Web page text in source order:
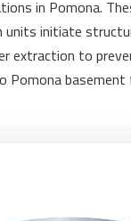
in Pomona.
units initiate
extraction to
Pomona basement